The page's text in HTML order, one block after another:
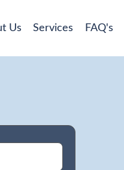
Us Services FAQ's